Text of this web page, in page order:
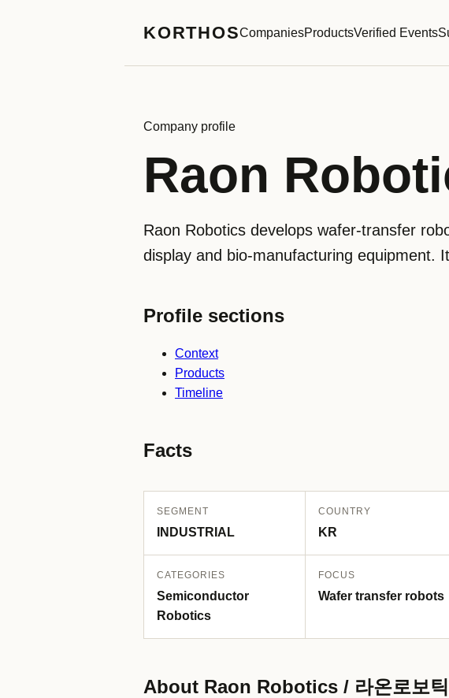
KORTHOSCompaniesProductsVerified Events
Company profile
Raon
Raon Robotics develops wafer-transfer
display and bio-manufacturing equipment.
Profile sections
Context
Products
Timeline
Facts
SEGMENT
INDUSTRIAL
COUNTRY
KR
CATEGORIES
Semiconductor
Robotics
FOCUS
Wafer transfer robots
About Raon Robotics / 라온로보